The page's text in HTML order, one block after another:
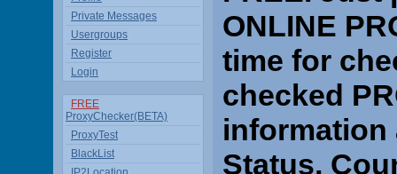
Private Messages
Usergroups
Register
Login
FREE
ProxyChecker(BETA)
ProxyTest
BlackList
ONLINE
time for
checked
information
Status,